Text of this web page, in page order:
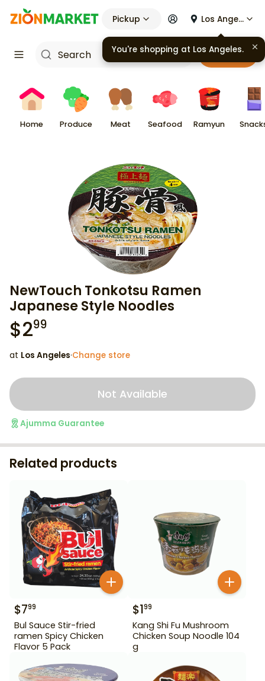
Pickup Los Angeles
Cart
Home Produce Meat Seafood Ramyun
NewTouch Tonkotsu Ramen
Japanese Style Noodles
$299
at Los Angeles·Change store
Not Available
Ajumma Guarantee
Related products
$799
Bul Sauce Stir-fried
ramen Spicy Chicken
Flavor 5 Pack
$199
Kang Shi Fu Mushroom
Chicken Soup Noodle 104
g
You're shopping at Los Angeles.